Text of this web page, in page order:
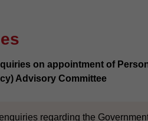
on appointment of
Advisory Committee
regarding the